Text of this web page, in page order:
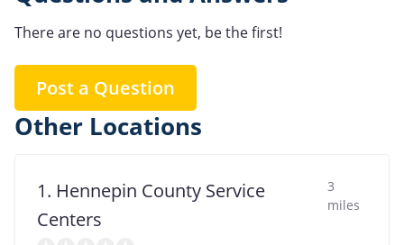
There are no questions yet, be the first!
Post a Question
Other Locations
1. Hennepin County Service
Centers
3
miles